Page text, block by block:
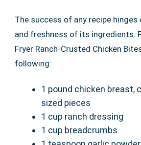
The success of any recipe
and freshness of its ingredients.
Fryer Ranch-Crusted Chicken
following:
1 pound chicken breast,
sized pieces
1 cup ranch dressing
1 cup breadcrumbs